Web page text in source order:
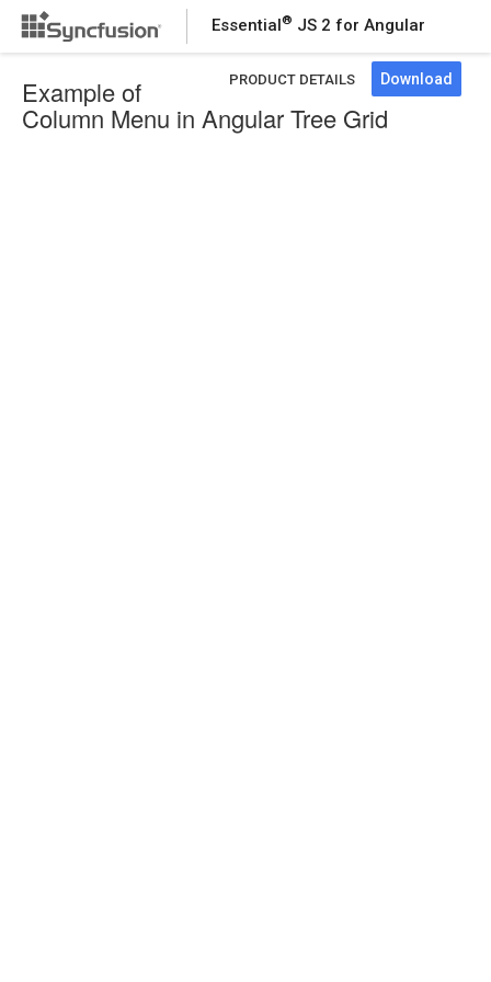
Essential® JS 2 for Angular
PRODUCT DETAILS Download
Example of
Column Menu in Angular Tree Grid